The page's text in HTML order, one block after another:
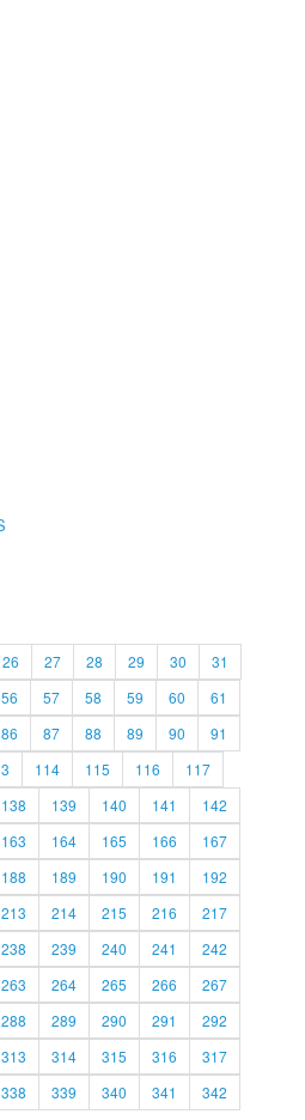
26 27 28 29 30
31
56 57 58 59 60
61
86 87 88 89 90
91
114 115 116
117
138 139 140 141
142
163 164 165 166
167
188 189 190 191
192
213 214 215 216
217
238 239 240 241
242
263 264 265 266
267
288 289 290 291
292
313 314 315 316
317
338 339 340 341
342